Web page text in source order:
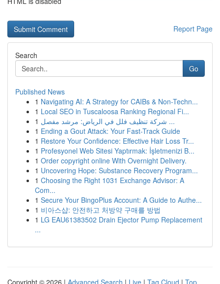
Report Page
Search
Go
Published News
1 Navigating AI: A Strategy for CAIBs & Non-Techn...
1 Local SEO in Tuscaloosa Ranking Regional Fi...
1
شركة تنظيف فلل في الرياض: مرشد مفصل ...
1 Ending a Gout Attack: Your Fast-Track Guide
1 Restore Your Confidence: Effective Hair Loss Tr...
1 Profesyonel Web Sitesi Yaptırmak: İşletmenizi B...
1 Order copyright online With Overnight Delivery.
1 Uncovering Hope: Substance Recovery Program...
1 Choosing the Right 1031 Exchange Advisor: A
Com...
1 Secure Your BingoPlus Account: A Guide to Authe...
1 비아스샵: 안전하고 처방약 구매를 방법
1 LG EAU61383502 Drain Ejector Pump Replacement
...
Copyright © 2026 | Advanced Search | Live | Tag Cloud | Top